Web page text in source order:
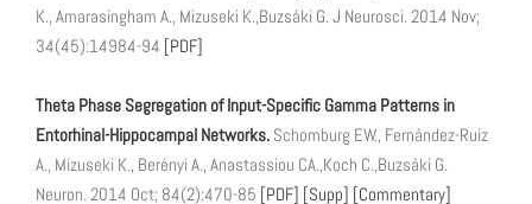
K., Amarasingham A., Mizuseki K.,Buzsáki G. J Neurosci. 2014 Nov;
34(45):14984-94 [PDF]
Theta Phase Segregation of Input-Specific Gamma Patterns in
Entorhinal-Hippocampal Networks. Schomburg EW., Fernández-Ruiz
A., Mizuseki K., Berényi A., Anastassiou CA.,Koch C.,Buzsáki G.
Neuron. 2014 Oct; 84(2):470-85 [PDF] [Supp] [Commentary]